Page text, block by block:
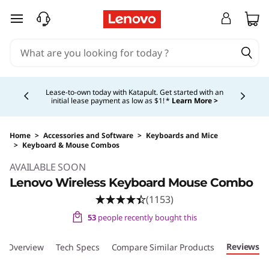
v
o
W
e
skip to main content
Lease-to-own today with Katapult. Get started with an
initial lease payment as low as $1! * Learn More >
Home > Accessories and Software > Keyboards and Mice
> Keyboard & Mouse Combos
AVAILABLE SOON
Lenovo Wireless Keyboard Mouse Combo
(1153)
53people recently bought this
Overview Tech Specs Compare Similar Products Reviews